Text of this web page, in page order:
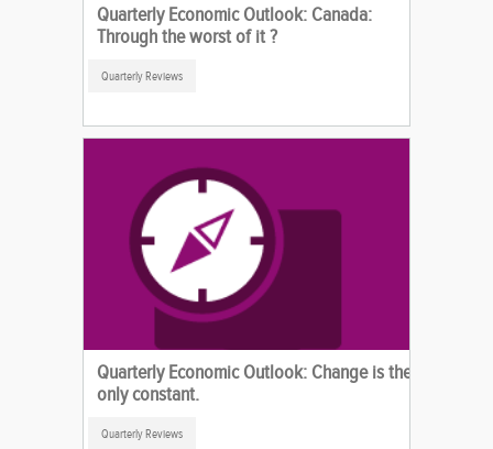
Quarterly Economic Outlook: Canada:
Through the worst of it ?
Quarterly Reviews
Quarterly Economic Outlook: Change is the
only constant.
Quarterly Reviews